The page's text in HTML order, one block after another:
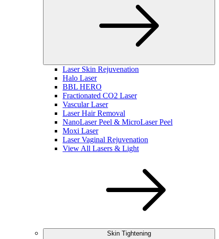
Laser Skin Rejuvenation
Halo Laser
BBL HERO
Fractionated CO2 Laser
Vascular Laser
Laser Hair Removal
NanoLaser Peel & MicroLaser Peel
Moxi Laser
Laser Vaginal Rejuvenation
View All Lasers & Light
Skin Tightening